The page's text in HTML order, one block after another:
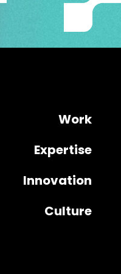
Work
Expertise
Innovation
Culture